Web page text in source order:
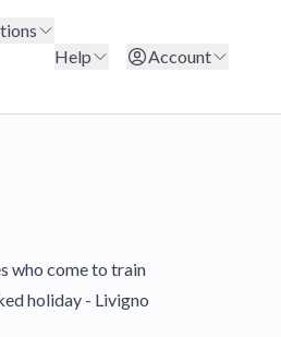
Help
Account
who come to train
holiday - Livigno